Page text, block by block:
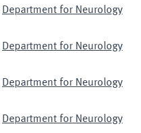
Department for Neurology
Department for Neurology
Department for Neurology
Department for Neurology